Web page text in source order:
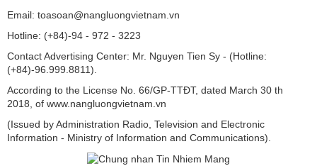
Email: toasoan@nangluongvietnam.vn
Hotline: (+84)-94 - 972 - 3223
Contact Advertising Center: Mr. Nguyen Tien Sy - (Hotline:
(+84)-96.999.8811).
According to the License No. 66/GP-TTĐT, dated March 30 th
2018, of www.nangluongvietnam.vn
(Issued by Administration Radio, Television and Electronic
Information - Ministry of Information and Communications).